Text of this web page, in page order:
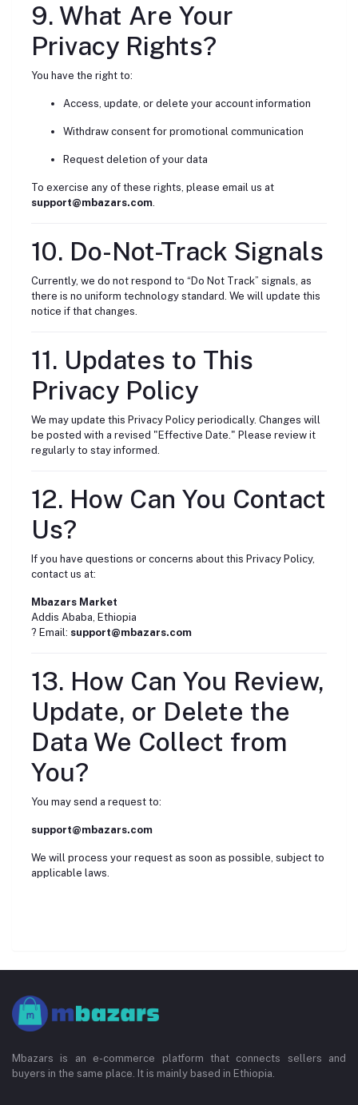
9. What Are Your
Privacy Rights?
You have the right to:
Access, update, or delete your account information
Withdraw consent for promotional communication
Request deletion of your data
To exercise any of these rights, please email us at
support@mbazars.com.
10. Do-Not-Track Signals
Currently, we do not respond to “Do Not Track” signals, as
there is no uniform technology standard. We will update this
notice if that changes.
11. Updates to This
Privacy Policy
We may update this Privacy Policy periodically. Changes will
be posted with a revised "Effective Date." Please review it
regularly to stay informed.
12. How Can You Contact
Us?
If you have questions or concerns about this Privacy Policy,
contact us at:
Mbazars Market
Addis Ababa, Ethiopia
? Email: support@mbazars.com
13. How Can You Review,
Update, or Delete the
Data We Collect from
You?
You may send a request to:
support@mbazars.com
We will process your request as soon as possible, subject to
applicable laws.
Mbazars is an e-commerce platform that connects sellers and
buyers in the same place. It is mainly based in Ethiopia.